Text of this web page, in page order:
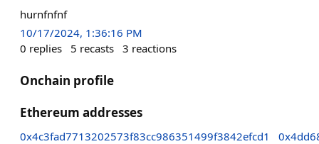
hurnfnfnf
10/17/2024, 1:36:16 PM
0 replies 5 recasts 3 reactions
Onchain profile
Ethereum addresses
0x4c3fad7713202573f83cc986351499f3842efcd1